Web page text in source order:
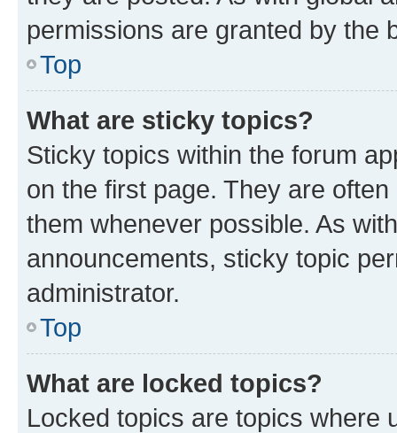
permissions are granted by the
Top
What are sticky topics?
Sticky topics within the forum
on the first page. They are
them whenever possible. As
announcements, sticky topic
administrator.
Top
What are locked topics?
Locked topics are topics where